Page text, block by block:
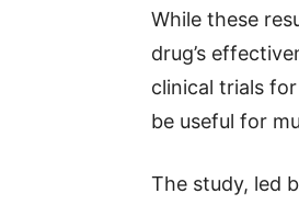
While these
drug’s
clinical trials
be useful for
The study, led